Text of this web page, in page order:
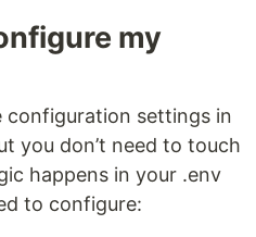
my
configuration settings in
you don’t need to touch
happens in your .env
to configure: